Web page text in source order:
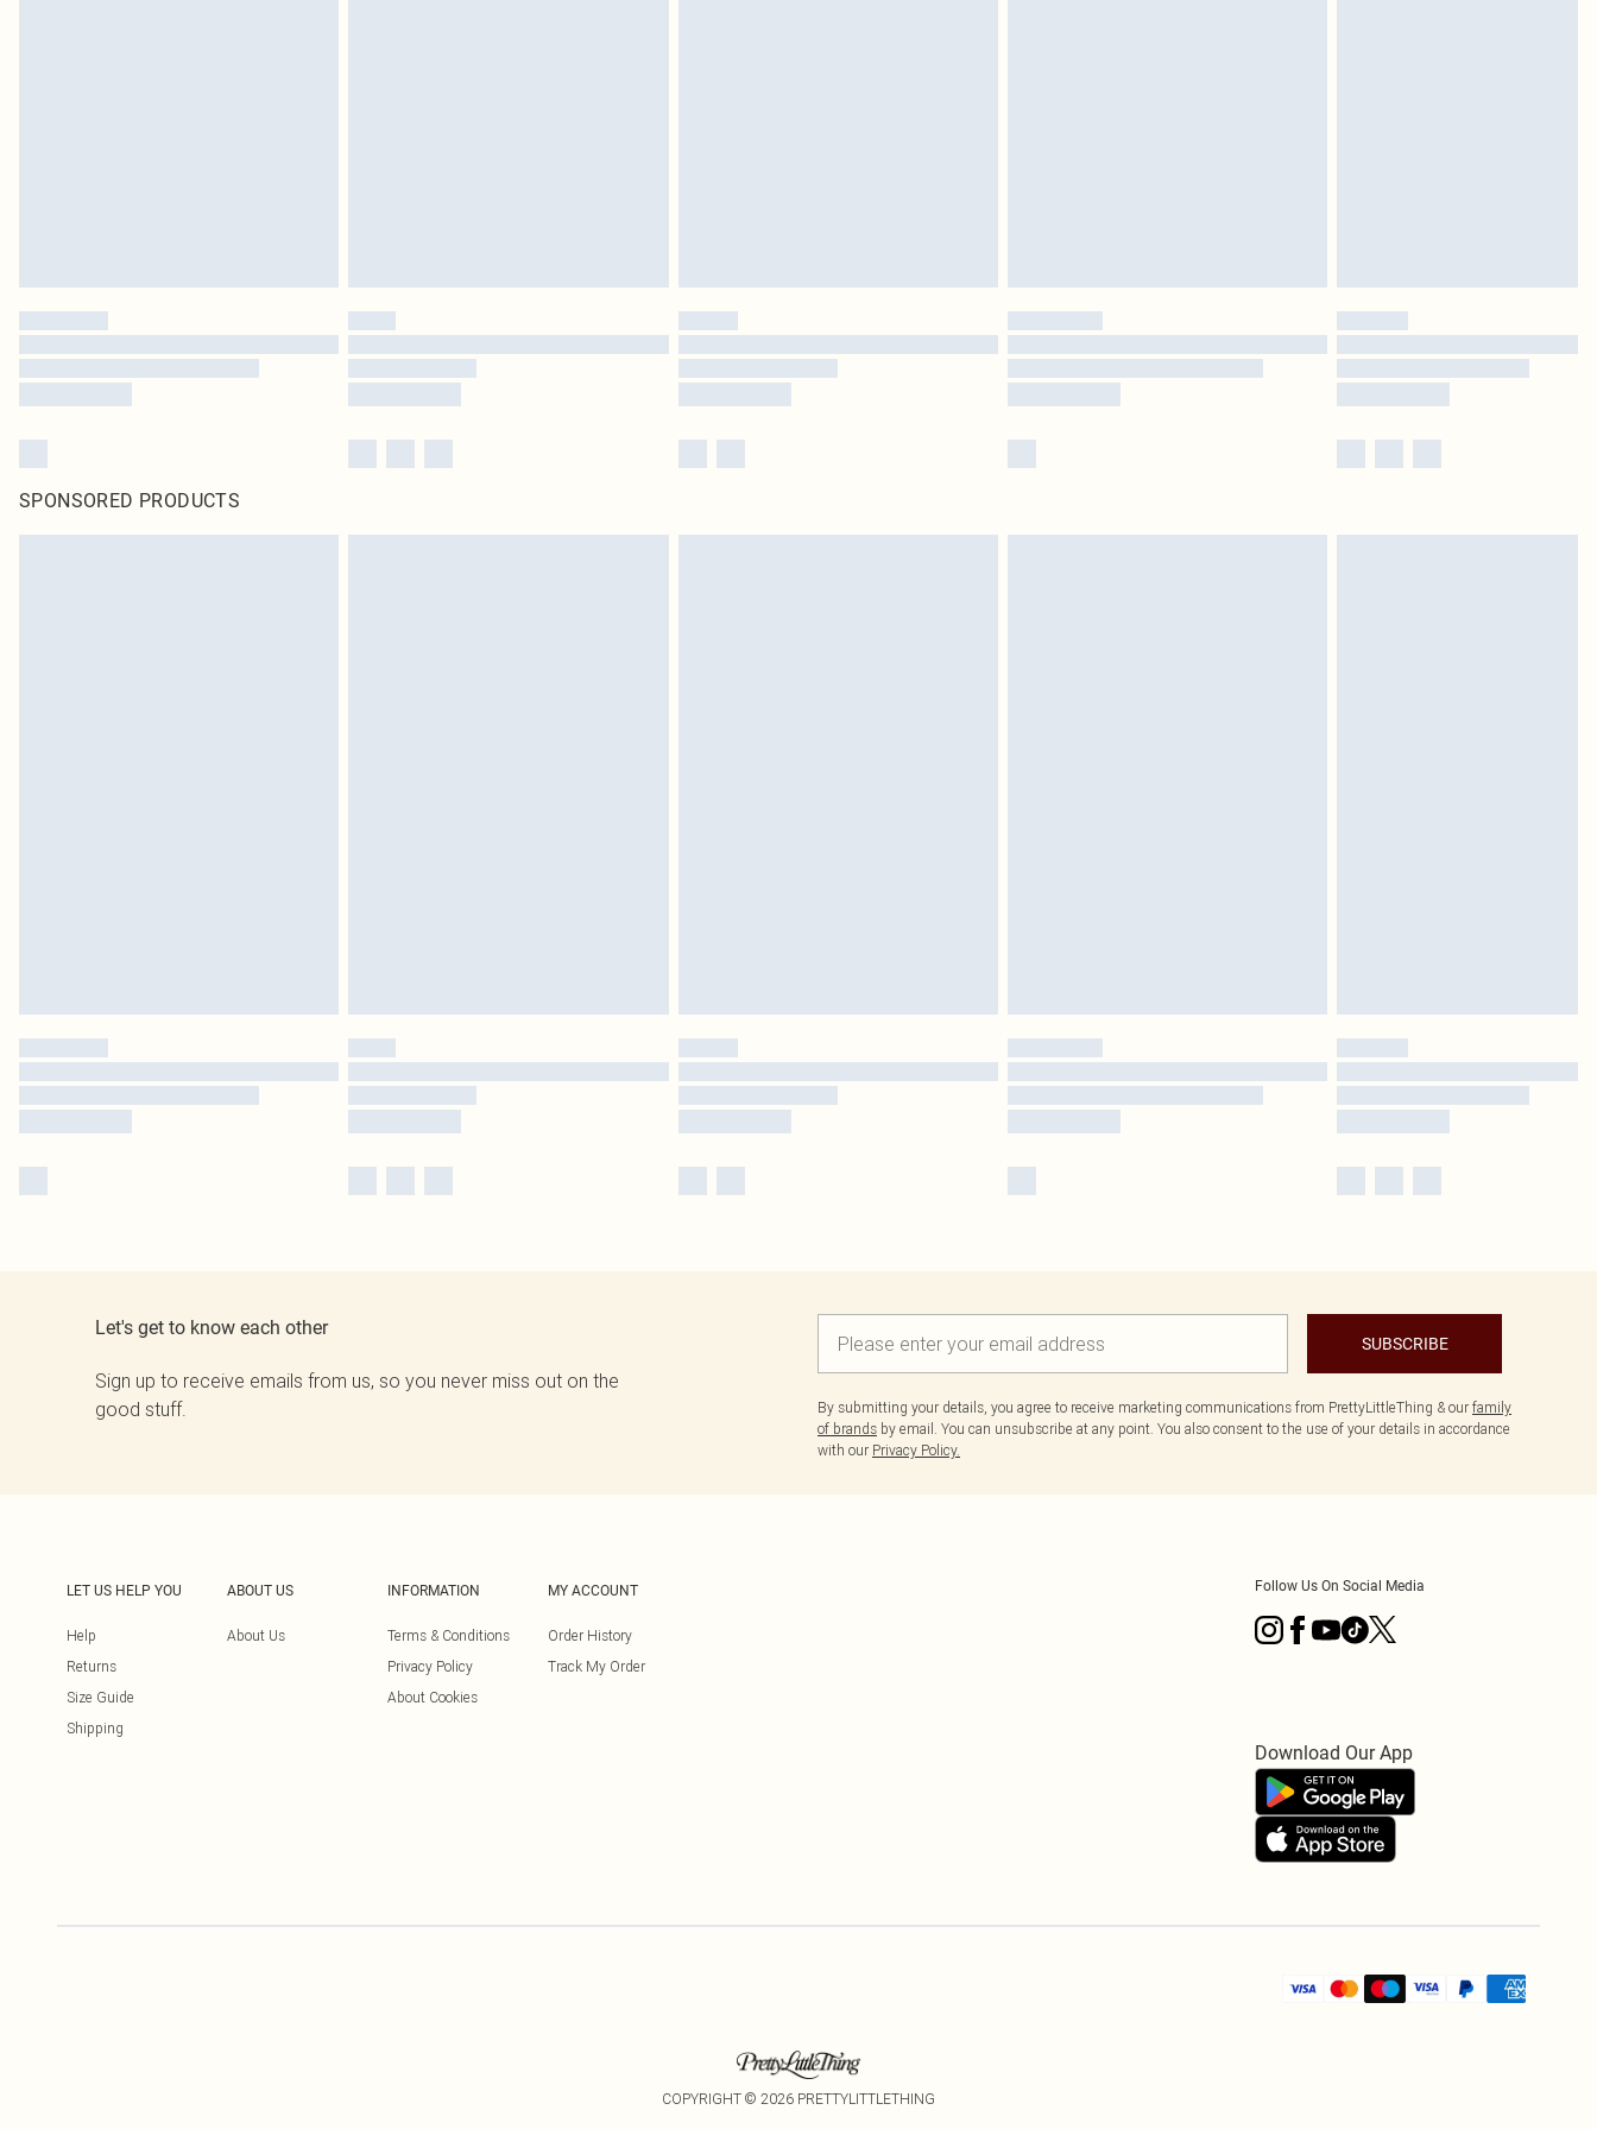
SPONSORED PRODUCTS
Let's get to know each other
Sign up to receive emails from us, so you never miss out on the
good stuff.
SUBSCRIBE
By submitting your details, you agree to receive marketing communications from PrettyLittleThing & our family
of brands by email. You can unsubscribe at any point. You also consent to the use of your details in accordance
with our Privacy Policy.
LET US HELP YOU
Help
Returns
Size Guide
Shipping
ABOUT US
About Us
INFORMATION
Terms & Conditions
Privacy Policy
About Cookies
MY ACCOUNT
Order History
Track My Order
Follow Us On Social Media
Download Our App
COPYRIGHT © 2026 PRETTYLITTLETHING